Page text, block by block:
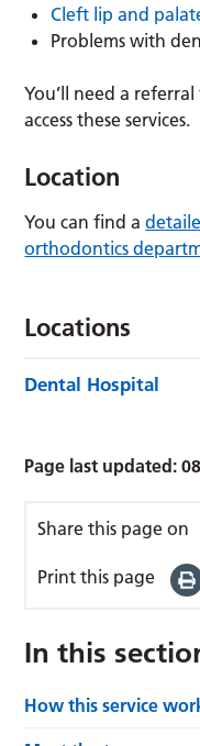
Cleft lip and
Problems with
You’ll need a
access these services.
Location
You can find a
orthodontics
Locations
Dental Hospital
Page last updated:
Share this page on
Print this page
In this
How this service